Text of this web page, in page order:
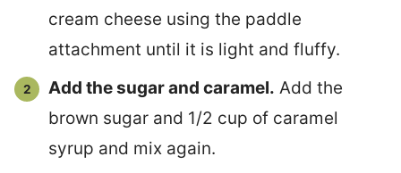
cream cheese using the paddle
attachment until it is light and fluffy.
Add the sugar and caramel. Add the
brown sugar and 1/2 cup of caramel
syrup and mix again.